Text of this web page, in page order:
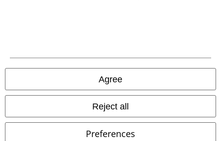
Agree
Reject all
Preferences